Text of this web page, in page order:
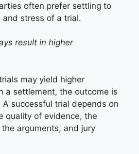
often prefer settling to
and stress of a trial.
result in higher
may yield higher
a settlement, the outcome is
successful trial depends on
quality of evidence, the
arguments, and jury